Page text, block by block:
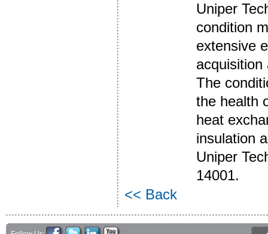
Uniper
condition
extensive
The
the health
heat
insulation
Uniper
14001.
<< Back